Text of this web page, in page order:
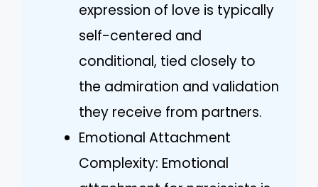
expression of love is typically
self-centered and
conditional, tied closely to
the admiration and validation
they receive from partners.
Emotional Attachment
Complexity: Emotional